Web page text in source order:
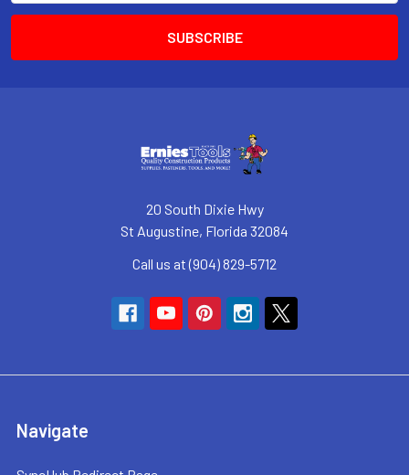
20 South Dixie Hwy
St Augustine, Florida 32084
Call us at (904) 829-5712
Navigate